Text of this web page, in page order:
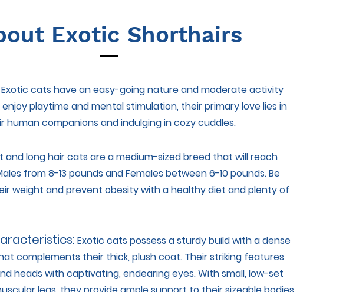
Exotic Shorthairs
Exotic cats have an easy-going nature and moderate activity
enjoy playtime and mental stimulation, their primary love lies in
human companions and indulging in cozy cuddles.
and long hair cats are a medium-sized breed that will reach
from 8-13 pounds and Females between 6-10 pounds. Be
weight and prevent obesity with a healthy diet and plenty of
Exotic cats possess a sturdy build with a dense
complements their thick, plush coat. Their striking features
heads with captivating, endearing eyes. With small, low-set